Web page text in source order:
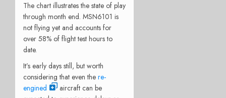
The chart illustrates the state of play
through month end. MSN6101 is
not flying yet and accounts for
over 58% of flight test hours to
date.
It’s early days still, but worth
considering that even the re-
engined
aircraft can be